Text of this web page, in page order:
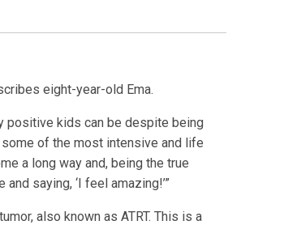
eight-year-old Ema.
positive kids can be despite being
some of the most intensive and life
a long way and, being the true
saying, ‘I feel amazing!’”
also known as ATRT. This is a